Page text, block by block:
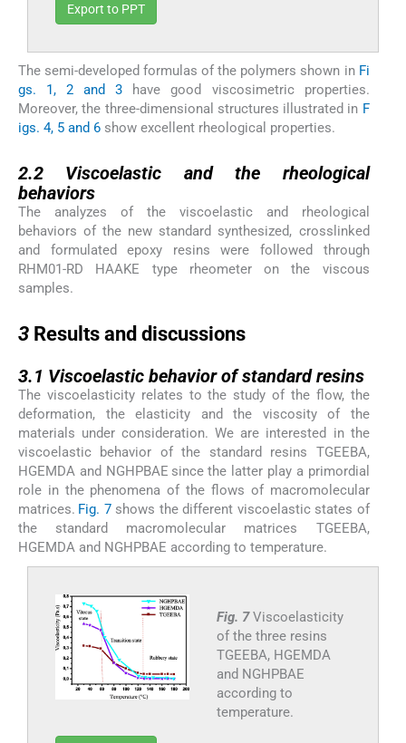
Export to PPT
The semi-developed formulas of the polymers shown in Fi
gs. 1, 2 and 3 have good viscosimetric properties.
Moreover, the three-dimensional structures illustrated in F
igs. 4, 5 and 6 show excellent rheological properties.
2.2 Viscoelastic and the rheological
behaviors
The analyzes of the viscoelastic and rheological
behaviors of the new standard synthesized, crosslinked
and formulated epoxy resins were followed through
RHM01-RD HAAKE type rheometer on the viscous
samples.
3 Results and discussions
3.1 Viscoelastic behavior of standard resins
The viscoelasticity relates to the study of the flow, the
deformation, the elasticity and the viscosity of the
materials under consideration. We are interested in the
viscoelastic behavior of the standard resins TGEEBA,
HGEMDA and NGHPBAE since the latter play a primordial
role in the phenomena of the flows of macromolecular
matrices. Fig. 7shows the different viscoelastic states of
the standard macromolecular matrices TGEEBA,
HGEMDA and NGHPBAE according to temperature.
Fig. 7Viscoelasticity
of the three resins
TGEEBA, HGEMDA
and NGHPBAE
according to
temperature.